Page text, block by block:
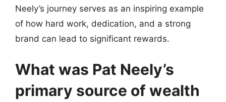
Neely’s journey serves as an inspiring example
of how hard work, dedication, and a strong
brand can lead to significant rewards.
What was Pat Neely’s
primary source of wealth